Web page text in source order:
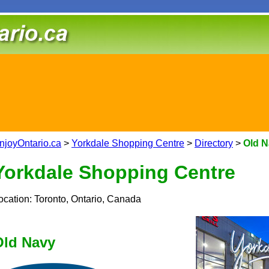
> Yorkdale Shopping Centre > Directory > Old
Shopping Centre
Toronto, Ontario, Canada
Navy